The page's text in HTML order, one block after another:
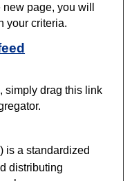
new page, you will
your criteria.
simply drag this link
is a standardized
distributing